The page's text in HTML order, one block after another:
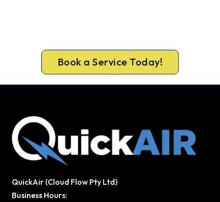
Book a Service Today!
QuickAir (Cloud Flow Pty Ltd)
Business Hours: